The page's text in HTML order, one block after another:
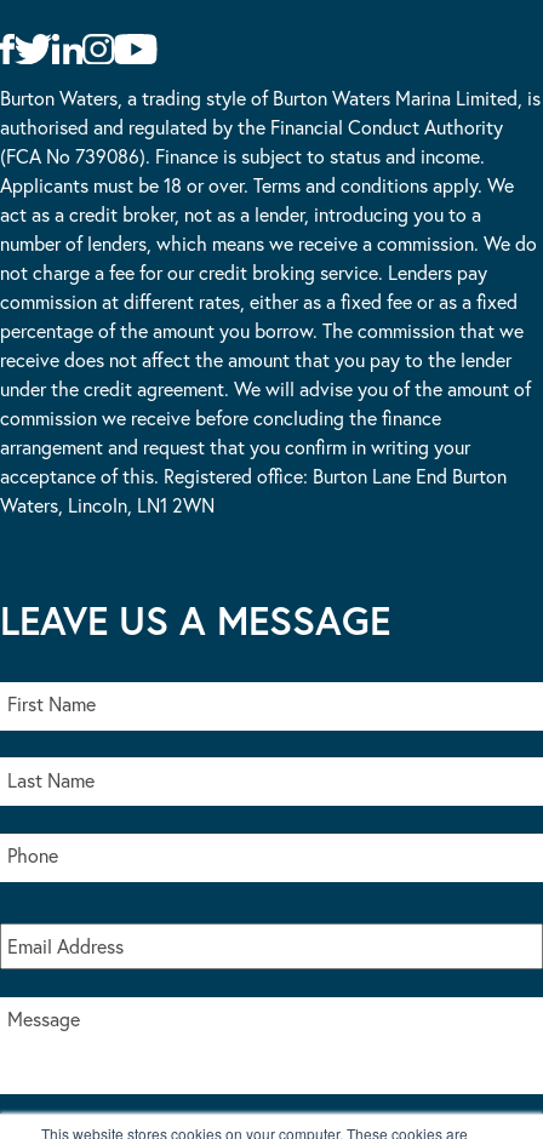
This website stores cookies on your computer. These cookies are
Burton Waters, a trading style of Burton Waters Marina Limited, is
authorised and regulated by the Financial Conduct Authority
(FCA No 739086). Finance is subject to status and income.
Applicants must be 18 or over. Terms and conditions apply. We
act as a credit broker, not as a lender, introducing you to a
number of lenders, which means we receive a commission. We do
not charge a fee for our credit broking service. Lenders pay
commission at different rates, either as a fixed fee or as a fixed
percentage of the amount you borrow. The commission that we
receive does not affect the amount that you pay to the lender
under the credit agreement. We will advise you of the amount of
commission we receive before concluding the finance
arrangement and request that you confirm in writing your
acceptance of this. Registered office: Burton Lane End Burton
Waters, Lincoln, LN1 2WN
LEAVE US A MESSAGE